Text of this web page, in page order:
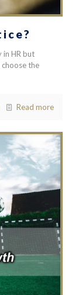
in HR but
choose the
Read more